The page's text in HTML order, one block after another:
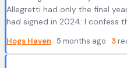
Allegretti had only the final
had signed in 2024: I confess
Hogs Haven · 5 months ago · 3